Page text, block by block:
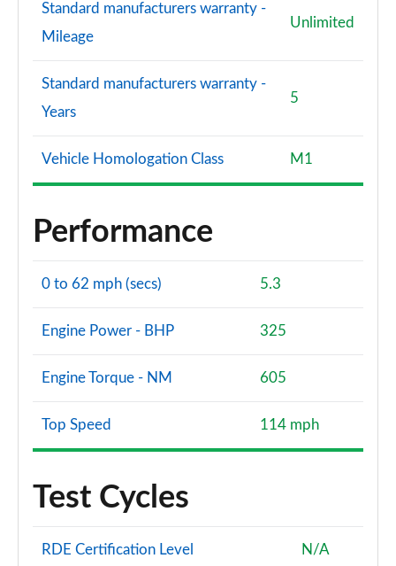
Standard manufacturers warranty -
Mileage
Unlimited
Standard manufacturers warranty -
Years
5
Vehicle Homologation Class M1
Performance
0 to 62 mph (secs) 5.3
Engine Power - BHP 325
Engine Torque - NM 605
Top Speed 114 mph
Test Cycles
RDE Certification Level N/A